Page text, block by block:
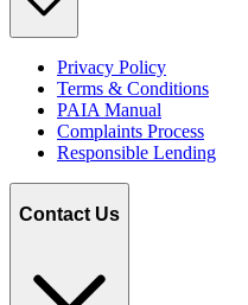
Privacy Policy
Terms & Conditions
PAIA Manual
Complaints Process
Responsible Lending
Contact Us